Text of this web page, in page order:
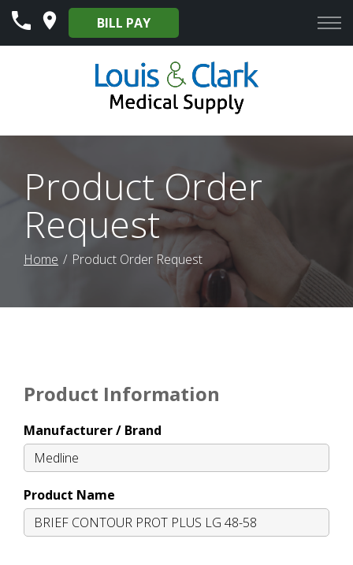
Skip
Content
BILL PAY
Product Order
Request
Home Product Order Request
Product Information
Manufacturer / Brand
Product Name